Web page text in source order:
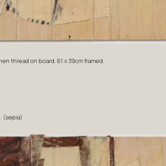
thread on board. 61 x 39cm framed.
(sepia)